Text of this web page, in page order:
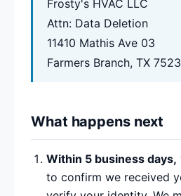
Frosty's HVAC LLC
Attn: Data Deletion
11410 Mathis Ave 03
Farmers Branch, TX
What happens next
Within 5 business days,
to confirm we received